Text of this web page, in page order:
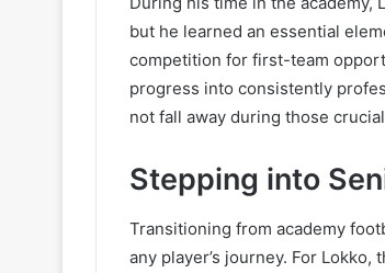
but he learned an essential
competition for first-team
progress into consistently
not fall away during those
Stepping into
Transitioning from academy
any player’s journey. For